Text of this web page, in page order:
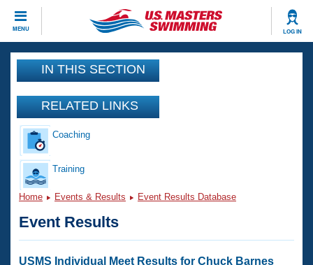
MENU LOG IN
CLOSE
Training
Workout Library
Articles And Videos
Swimming 101
Training Plans
Swimming Guides
Events
Calendar Of Events
Virtual And Fitness Events
National Championships
Club Finder
Workout Library
About Us
IN THIS SECTION
RELATED LINKS
Coaching
Training
Home Events & Results Event Results Database
Event Results
USMS Individual Meet Results for Chuck Barnes